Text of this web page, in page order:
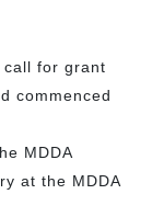
call for grant
commenced
MDDA
at the MDDA